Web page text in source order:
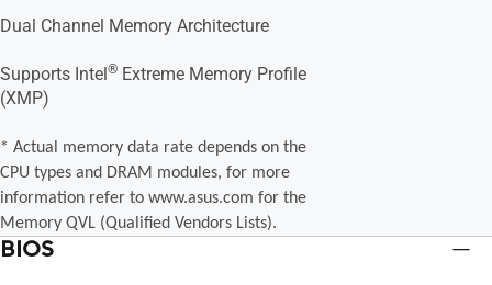
Dual Channel Memory Architecture
Supports Intel® Extreme Memory Profile
(XMP)
* Actual memory data rate depends on the
CPU types and DRAM modules, for more
information refer to www.asus.com for the
Memory QVL (Qualified Vendors Lists).
BIOS